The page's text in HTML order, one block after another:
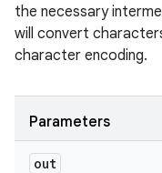
the necessary
will convert
character encoding.
Parameters
out